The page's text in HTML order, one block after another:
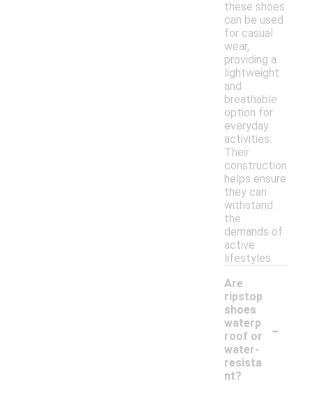
these shoes
can be used
for casual
wear,
providing a
lightweight
and
breathable
option for
everyday
activities.
Their
construction
helps ensure
they can
withstand
the
demands of
active
lifestyles.
Are
ripstop
shoes
waterp
roof or
water-
resista
nt?
-